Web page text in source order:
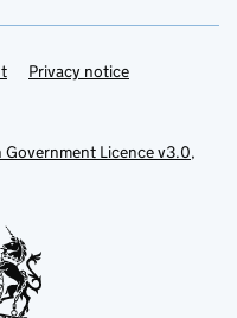
Privacy notice
Government Licence v3.0,